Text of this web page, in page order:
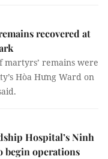
recovered at
martyrs’ remains were
Hòa Hưng Ward on
Hospital’s Ninh
begin operations